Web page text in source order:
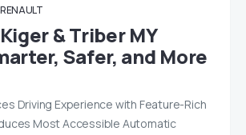
RENAULT
& Triber MY
Safer, and More
Driving Experience with Feature-Rich
Most Accessible Automatic